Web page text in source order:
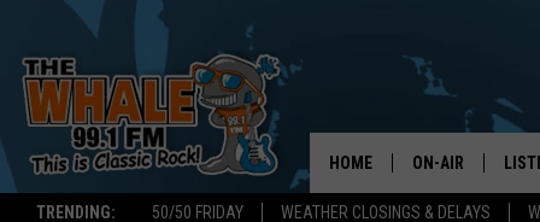
TRENDING: 50/50 FRIDAY WEATHER CLOSINGS & DELAYS
HOME ON-AIR